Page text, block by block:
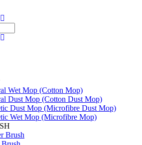
Wet Mop (Cotton Mop)
Dust Mop (Cotton Dust Mop)
Dust Mop (Microfibre Dust Mop)
Wet Mop (Microfibre Mop)
Brush